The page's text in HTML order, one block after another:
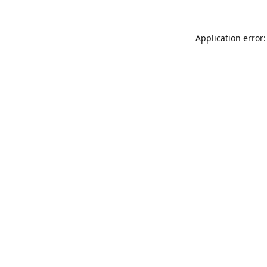
Application